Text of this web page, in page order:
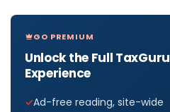
GO PREMIUM
Unlock the Full TaxGuru
Experience
Ad-free reading, site-wide